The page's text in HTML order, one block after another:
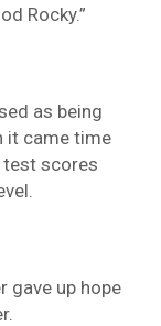
Rocky.”
as being
it came time
scores
gave up hope